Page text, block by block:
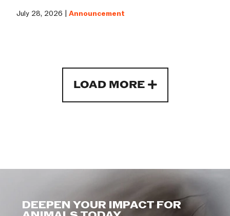
July 28, 2026 |Announcement
LOAD MORE
DEEPEN YOUR IMPACT FOR